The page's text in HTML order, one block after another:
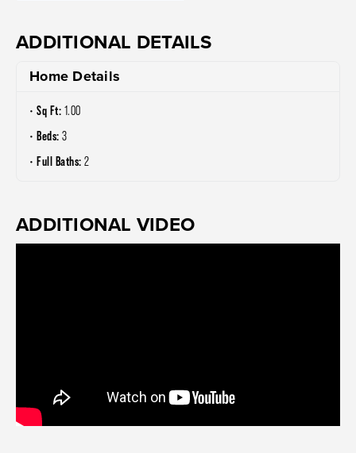
ADDITIONAL DETAILS
Home Details
Sq Ft: 1.00
Beds: 3
Full Baths: 2
ADDITIONAL VIDEO